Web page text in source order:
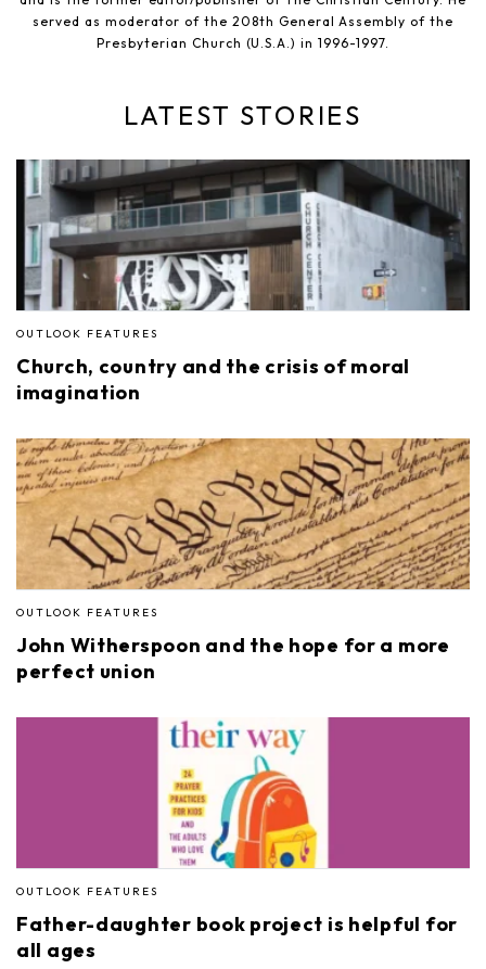
served as moderator of the 208th General Assembly of the
Presbyterian Church (U.S.A.) in 1996-1997.
LATEST STORIES
OUTLOOK FEATURES
Church, country and the crisis of moral
imagination
OUTLOOK FEATURES
John Witherspoon and the hope for a more
perfect union
OUTLOOK FEATURES
Father-daughter book project is helpful for
all ages